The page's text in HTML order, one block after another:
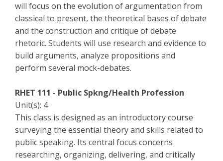
will focus on the evolution of argumentation from
classical to present, the theoretical bases of debate
and the construction and critique of debate
rhetoric. Students will use research and evidence to
build arguments, analyze propositions and
perform several mock-debates.
RHET 111 - Public Spkng/Health Profession
Unit(s): 4
This class is designed as an introductory course
surveying the essential theory and skills related to
public speaking. Its central focus concerns
researching, organizing, delivering, and critically